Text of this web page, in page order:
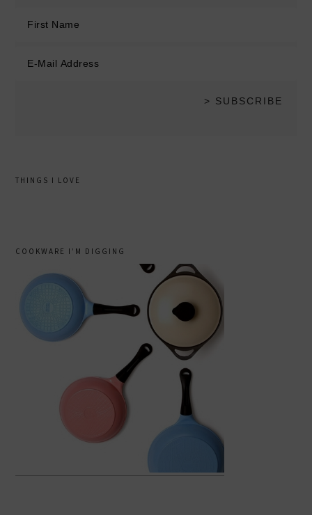
THINGS I LOVE
COOKWARE I’M DIGGING